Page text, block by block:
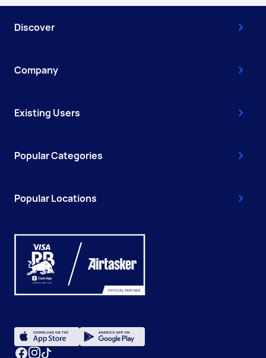
Discover
Company
Existing Users
Popular Categories
Popular Locations